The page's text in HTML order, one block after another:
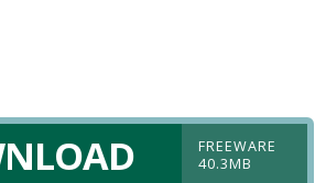
FREEWARE
40.3MB